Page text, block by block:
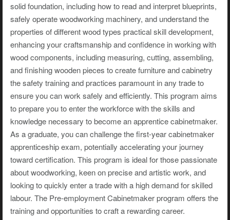
solid foundation, including how to read and interpret blueprints,
safely operate woodworking machinery, and understand the
properties of different wood types practical skill development,
enhancing your craftsmanship and confidence in working with
wood components, including measuring, cutting, assembling,
and finishing wooden pieces to create furniture and cabinetry
the safety training and practices paramount in any trade to
ensure you can work safely and efficiently. This program aims
to prepare you to enter the workforce with the skills and
knowledge necessary to become an apprentice cabinetmaker.
As a graduate, you can challenge the first-year cabinetmaker
apprenticeship exam, potentially accelerating your journey
toward certification. This program is ideal for those passionate
about woodworking, keen on precise and artistic work, and
looking to quickly enter a trade with a high demand for skilled
labour. The Pre-employment Cabinetmaker program offers the
training and opportunities to craft a rewarding career.